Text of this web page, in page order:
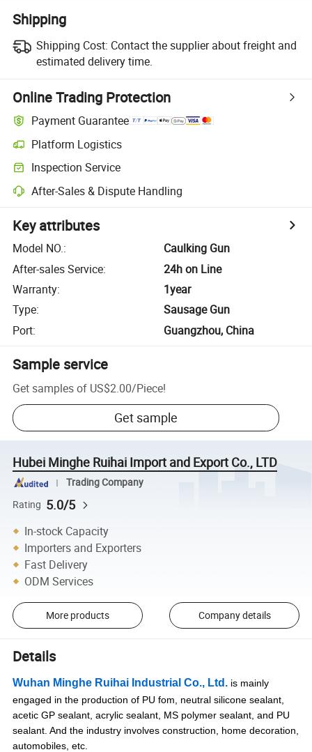
Shipping
Shipping Cost: Contact the supplier about freight and
estimated delivery time.
Online Trading Protection
Payment Guarantee
Platform Logistics
Inspection Service
After-Sales & Dispute Handling
Key attributes
Model NO.:
Caulking Gun
After-sales Service:
24h on Line
Warranty:
1year
Type:
Sausage Gun
Port: Guangzhou, China
Sample service
Get samples of US$2.00/Piece!
Get sample
Hubei Minghe Ruihai Import and Export Co., LTD
Trading Company
Rating 5.0/5
In-stock Capacity
Importers and Exporters
Fast Delivery
ODM Services
More products Company details
Details
Wuhan Minghe Ruihai Industrial Co., Ltd. is mainly
engaged in the production of PU fom, neutral silicone sealant,
acetic GP sealant, acrylic sealant, MS polymer sealant, and PU
sealant. And the industry involves construction, home decoration,
automobiles, etc.